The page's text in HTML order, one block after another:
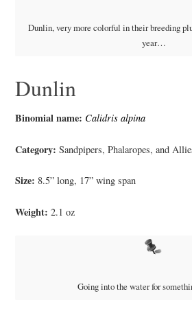
Dunlin, very more colorful in their breeding
year…
Dunlin
Binomial name: Calidris alpina
Category: Sandpipers, Phalaropes, and
Size: 8.5” long, 17” wing span
Weight: 2.1 oz
Going into the water for